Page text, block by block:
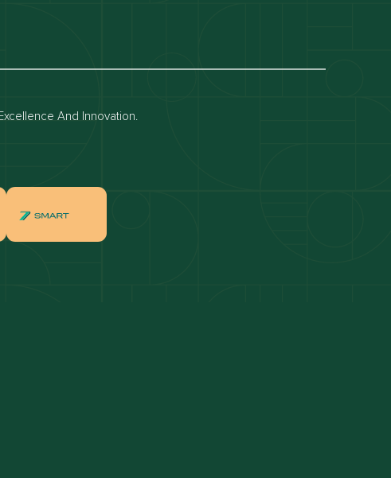
Estate Apartments for sale in Dubai Hills Estate
Village
And Innovation.